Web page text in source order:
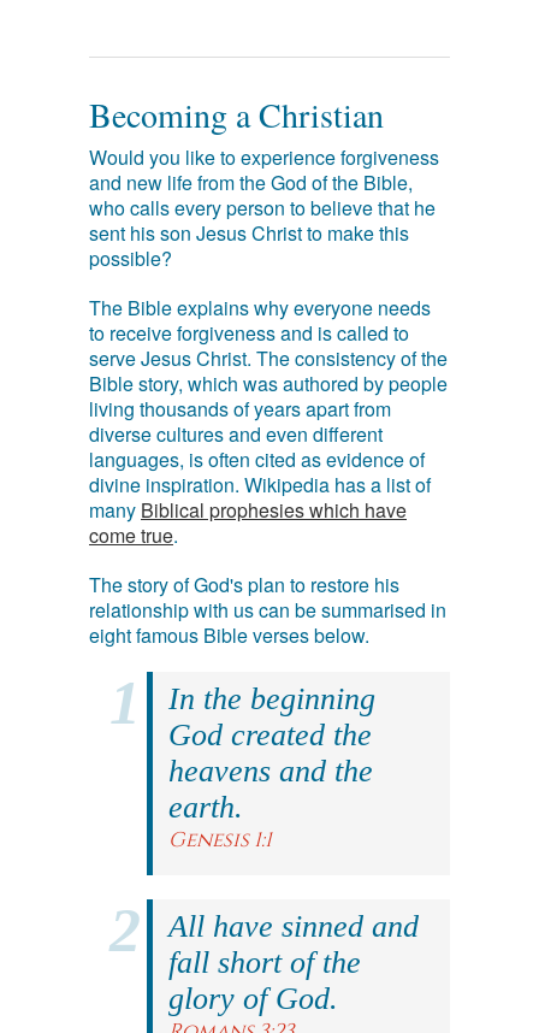
Becoming a Christian
Would you like to experience forgiveness
and new life from the God of the Bible,
who calls every person to believe that he
sent his son Jesus Christ to make this
possible?
The Bible explains why everyone needs
to receive forgiveness and is called to
serve Jesus Christ. The consistency of the
Bible story, which was authored by people
living thousands of years apart from
diverse cultures and even different
languages, is often cited as evidence of
divine inspiration. Wikipedia has a list of
many Biblical prophesies which have
come true.
The story of God's plan to restore his
relationship with us can be summarised in
eight famous Bible verses below.
In the beginning
God created the
heavens and the
earth.
Genesis 1:1
All have sinned and
fall short of the
glory of God.